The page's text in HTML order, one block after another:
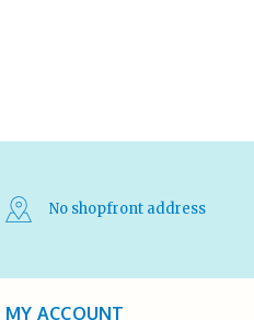
No shopfront address
MY ACCOUNT